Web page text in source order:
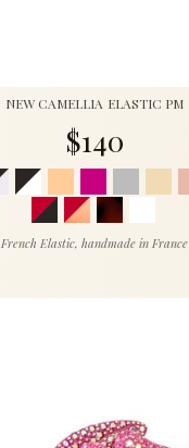
NEW CAMELLIA ELASTIC PM
$140
French Elastic, handmade in France